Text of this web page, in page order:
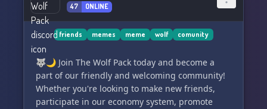
part of the unfolding tale in ⤜𝒯𝒽𝑒 𝒲𝑜𝓁𝓋𝑒𝓈 𝑜𝒻 𝓉𝒽𝑒
𝑅𝓊𝒾𝓃𝓈⤛! 🌟
other, tensions rising with every accusation. A
patrol skirmish results in stolen rabbits and a
tragic death. What will unfold next in this
intense tale? 🐾🐺
🔥 Join Wild Dogs today and experience an
exhilarating role
47 ONLINE
friends memes meme wolf comunity
🐺🌙 Join The Wolf Pack today and become a
part of our friendly and welcoming community!
Whether you're looking to make new friends,
participate in our economy system, promote